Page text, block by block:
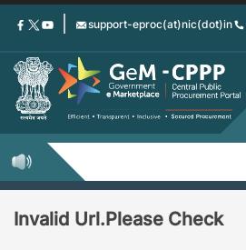
Skip
content
support-eproc(at)nic(dot)in
Invalid Url.Please Check